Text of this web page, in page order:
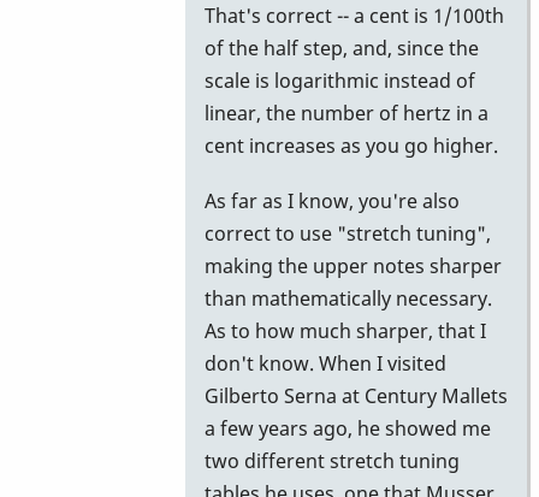
to
A
cent
is
defined
one
by
suzi01
That's correct -- a cent is 1/100th
of the half step, and, since the
scale is logarithmic instead of
linear, the number of hertz in a
cent increases as you go higher.
As far as I know, you're also
correct to use "stretch tuning",
making the upper notes sharper
than mathematically necessary.
As to how much sharper, that I
don't know. When I visited
Gilberto Serna at Century Mallets
a few years ago, he showed me
two different stretch tuning